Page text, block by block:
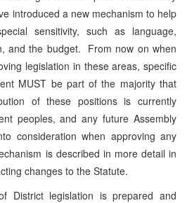
introduced a new mechanism to help
sensitivity, such as language,
and the budget. From now on when
legislation in these areas, specific
MUST be part of the majority that
of these positions is currently
peoples, and any future Assembly
consideration when approving any
is described in more detail in
changes to the Statute.
District legislation is prepared and